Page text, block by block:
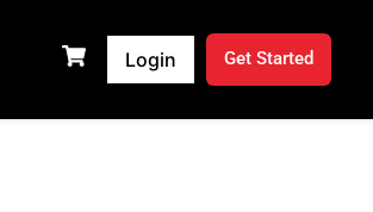
Login Get Started